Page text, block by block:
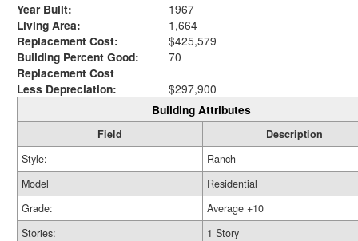
Year Built:
1967
Living Area:
1,664
Replacement Cost:
$425,579
Building Percent Good:
70
Replacement Cost
Less Depreciation:
$297,900
Building Attributes
Field
Description
Style:
Ranch
Model
Residential
Grade:
Average +10
Stories:
1 Story